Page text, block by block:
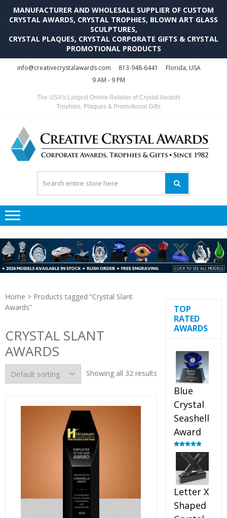
MANUFACTURER AND WHOLESALE SUPPLIER OF CUSTOM
CRYSTAL AWARDS, CRYSTAL TROPHIES, BLOWN ART GLASS
SCULPTURES,
CRYSTAL PLAQUES, CRYSTAL CORPORATE GIFTS & CRYSTAL
PROMOTIONAL PRODUCTS
info@creativecrystalawards.com 813-948-6441
Florida, USA
9 AM - 9 PM
The USA's Largest Online Retailer of Crystal Awards
Trophies, Plaques & Promotional Gifts
Home > Products tagged “Crystal Slant
Awards”
CRYSTAL SLANT
AWARDS
Showing all 32 results
TOP
RATED
AWARDS
Blue
Crystal
Seashell
Award
Rated5.00
out of 5
Letter X
Shaped